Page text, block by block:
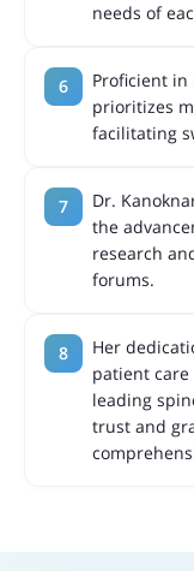
needs of
Proficient in
prioritizes
facilitating
Dr.
the
research
forums.
Her
patient
leading
trust and